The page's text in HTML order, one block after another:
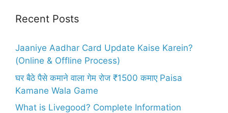
Recent Posts
Jaaniye Aadhar Card Update Kaise Karein?
(Online & Offline Process)
घर बैठे पैसे कमाने वाला गेम रोज ₹1500 कमाए Paisa
Kamane Wala Game
What is Livegood? Complete Information